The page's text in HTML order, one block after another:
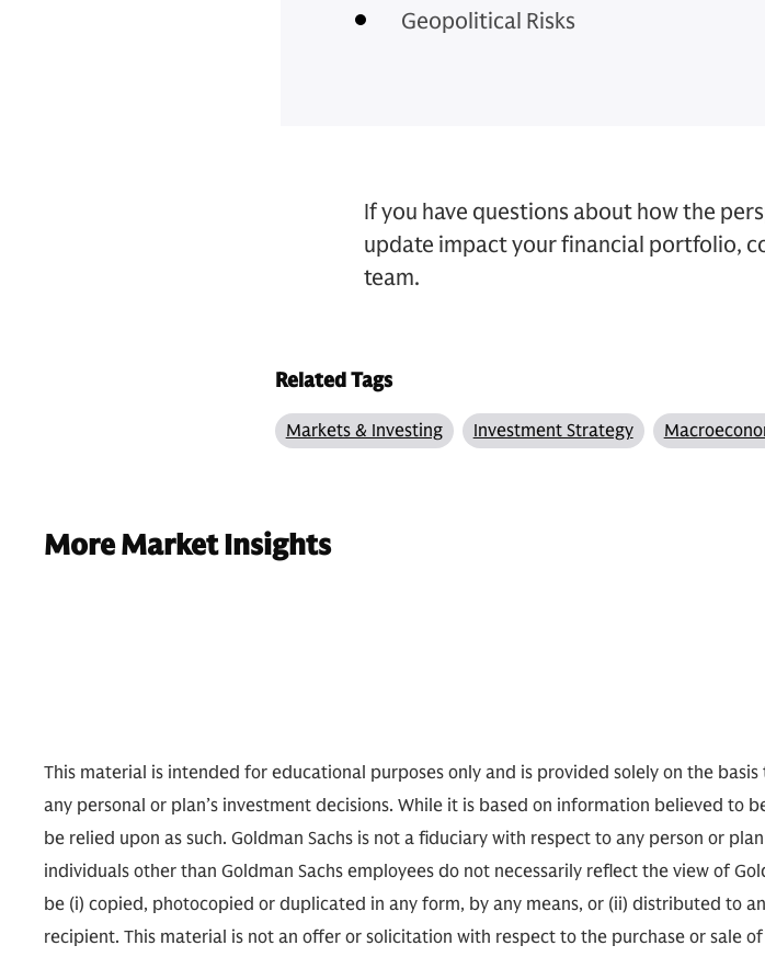
Geopolitical Risks
If you have questions about how the
update impact your financial portfolio,
team.
Related Tags
Markets & Investing Investment Strategy
More Market Insights
This material is intended for educational purposes only and is provided solely on the
any personal or plan’s investment decisions. While it is based on information believed
be relied upon as such. Goldman Sachs is not a fiduciary with respect to any person or
individuals other than Goldman Sachs employees do not necessarily reflect the view of
be (i) copied, photocopied or duplicated in any form, by any means, or (ii) distributed to
recipient. This material is not an offer or solicitation with respect to the purchase or sale